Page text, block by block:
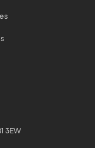
3EW